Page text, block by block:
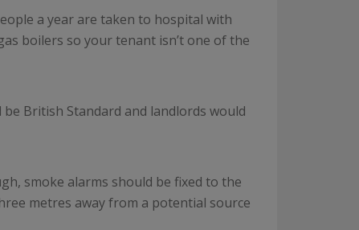
a year are taken to hospital with
boilers so your tenant isn’t one of the
British Standard and landlords would
smoke alarms should be fixed to the
metres away from a potential source